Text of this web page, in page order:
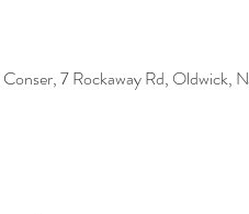
7 Rockaway Rd, Oldwick,